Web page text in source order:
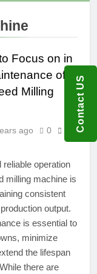
Focus on in
of
Milling
ago 0
reliable operation
milling machine is
consistent
output.
is essential to
minimize
the lifespan
there are
Contact US